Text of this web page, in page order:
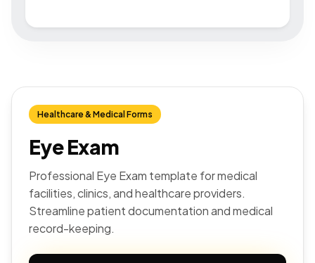
Healthcare & Medical Forms
Eye Exam
Professional Eye Exam template for medical
facilities, clinics, and healthcare providers.
Streamline patient documentation and medical
record-keeping.